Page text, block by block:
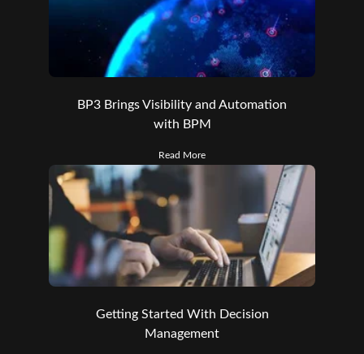
BP3 Brings Visibility and Automation
with BPM
Read More
Getting Started With Decision
Management